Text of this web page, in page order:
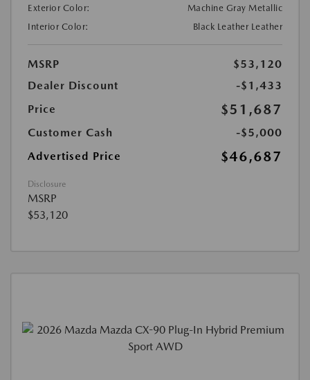
Exterior Color:
Machine Gray Metallic
Interior Color:
Black Leather Leather
MSRP
$53,120
Dealer Discount
-$1,433
Price
$51,687
Customer Cash
-$5,000
Advertised Price
$46,687
Disclosure
MSRP
$53,120